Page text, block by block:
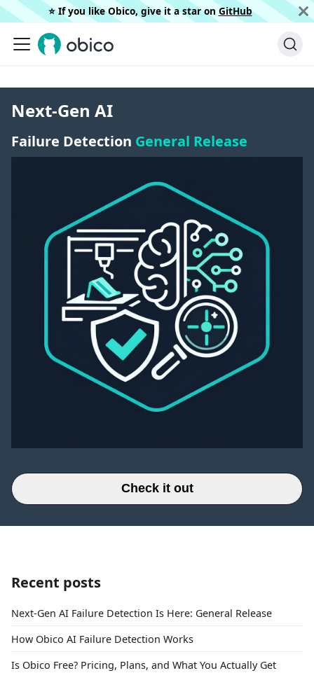
⭐️ If you like Obico, give it a star on GitHub
Next-Gen AI
Failure Detection General Release
Check it out
Recent posts
Next-Gen AI Failure Detection Is Here: General Release
How Obico AI Failure Detection Works
Is Obico Free? Pricing, Plans, and What You Actually Get